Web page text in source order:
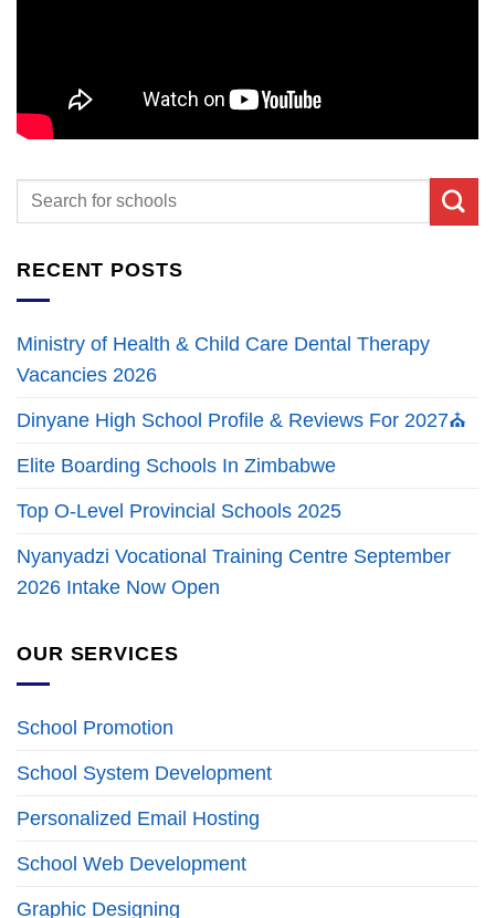
RECENT POSTS
Ministry of Health & Child Care Dental Therapy
Vacancies 2026
Dinyane High School Profile & Reviews For 2027⛪
Elite Boarding Schools In Zimbabwe
Top O-Level Provincial Schools 2025
Nyanyadzi Vocational Training Centre September
2026 Intake Now Open
OUR SERVICES
School Promotion
School System Development
Personalized Email Hosting
School Web Development
Graphic Designing